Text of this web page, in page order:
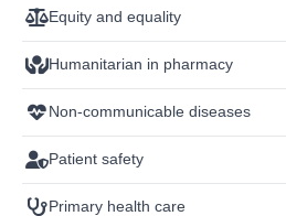
Equity and equality
Humanitarian in pharmacy
Non-communicable diseases
Patient safety
Primary health care